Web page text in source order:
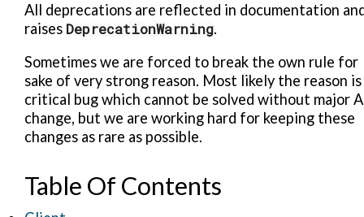
All deprecations are reflected in documentation
raises DeprecationWarning.
Sometimes we are forced to break the own rule for
sake of very strong reason. Most likely the reason is
critical bug which cannot be solved without major
change, but we are working hard for keeping these
changes as rare as possible.
Table Of Contents